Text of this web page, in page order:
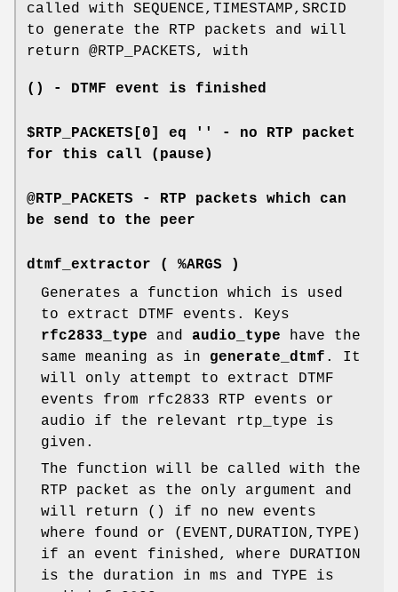
called with SEQUENCE,TIMESTAMP,SRCID
to generate the RTP packets and will
return @RTP_PACKETS, with
() - DTMF event is finished
$RTP_PACKETS[0] eq '' - no RTP packet
for this call (pause)
@RTP_PACKETS - RTP packets which can
be send to the peer
dtmf_extractor ( %ARGS )
Generates a function which is used
to extract DTMF events. Keys
rfc2833_type and audio_type have the
same meaning as in generate_dtmf . It
will only attempt to extract DTMF
events from rfc2833 RTP events or
audio if the relevant rtp_type is
given.
The function will be called with the
RTP packet as the only argument and
will return () if no new events
where found or (EVENT,DURATION,TYPE)
if an event finished, where DURATION
is the duration in ms and TYPE is